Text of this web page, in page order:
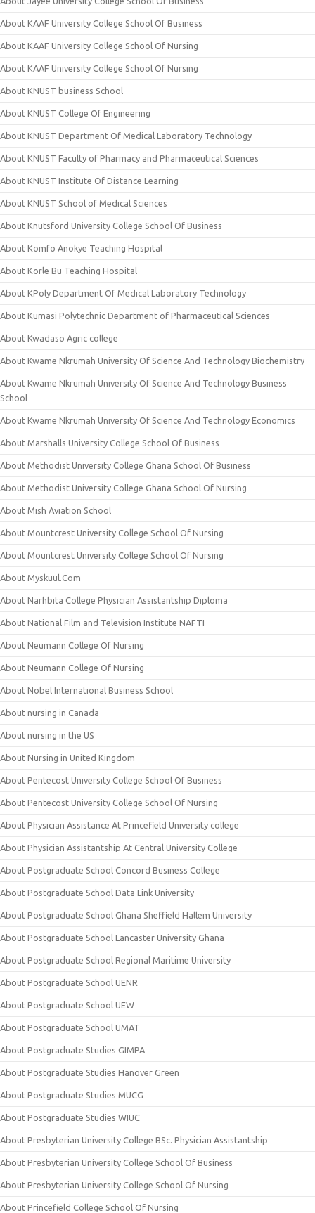
About KAAF University College School Of Business
About KAAF University College School Of Nursing
About KAAF University College School Of Nursing
About KNUST business School
About KNUST College Of Engineering
About KNUST Department Of Medical Laboratory Technology
About KNUST Faculty of Pharmacy and Pharmaceutical Sciences
About KNUST Institute Of Distance Learning
About KNUST School of Medical Sciences
About Knutsford University College School Of Business
About Komfo Anokye Teaching Hospital
About Korle Bu Teaching Hospital
About KPoly Department Of Medical Laboratory Technology
About Kumasi Polytechnic Department of Pharmaceutical Sciences
About Kwadaso Agric college
About Kwame Nkrumah University Of Science And Technology Biochemistry
About Kwame Nkrumah University Of Science And Technology Business
School
About Kwame Nkrumah University Of Science And Technology Economics
About Marshalls University College School Of Business
About Methodist University College Ghana School Of Business
About Methodist University College Ghana School Of Nursing
About Mish Aviation School
About Mountcrest University College School Of Nursing
About Mountcrest University College School Of Nursing
About Myskuul.Com
About Narhbita College Physician Assistantship Diploma
About National Film and Television Institute NAFTI
About Neumann College Of Nursing
About Neumann College Of Nursing
About Nobel International Business School
About nursing in Canada
About nursing in the US
About Nursing in United Kingdom
About Pentecost University College School Of Business
About Pentecost University College School Of Nursing
About Physician Assistance At Princefield University college
About Physician Assistantship At Central University College
About Postgraduate School Concord Business College
About Postgraduate School Data Link University
About Postgraduate School Ghana Sheffield Hallem University
About Postgraduate School Lancaster University Ghana
About Postgraduate School Regional Maritime University
About Postgraduate School UENR
About Postgraduate School UEW
About Postgraduate School UMAT
About Postgraduate Studies GIMPA
About Postgraduate Studies Hanover Green
About Postgraduate Studies MUCG
About Postgraduate Studies WIUC
About Presbyterian University College BSc. Physician Assistantship
About Presbyterian University College School Of Business
About Presbyterian University College School Of Nursing
About Princefield College School Of Nursing